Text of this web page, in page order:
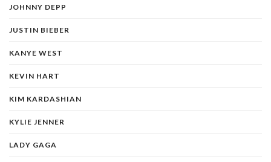
JOHNNY DEPP
JUSTIN BIEBER
KANYE WEST
KEVIN HART
KIM KARDASHIAN
KYLIE JENNER
LADY GAGA